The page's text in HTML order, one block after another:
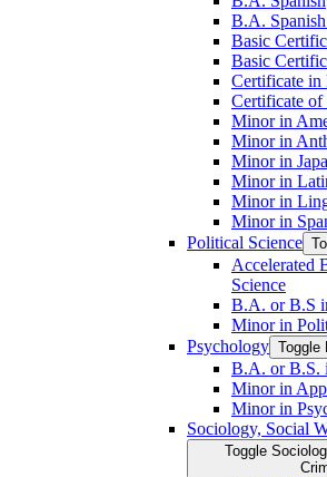
B.A.
Basic
Basic
Certificate in
Certificate of
Minor in
Minor in
Minor in
Minor in
Minor in
Minor in
Political Science
Accelerated
Science
B.A. or B.S
Minor in
Psychology Toggle
B.A. or B.S.
Minor in
Minor in
Sociology, Social
Toggle